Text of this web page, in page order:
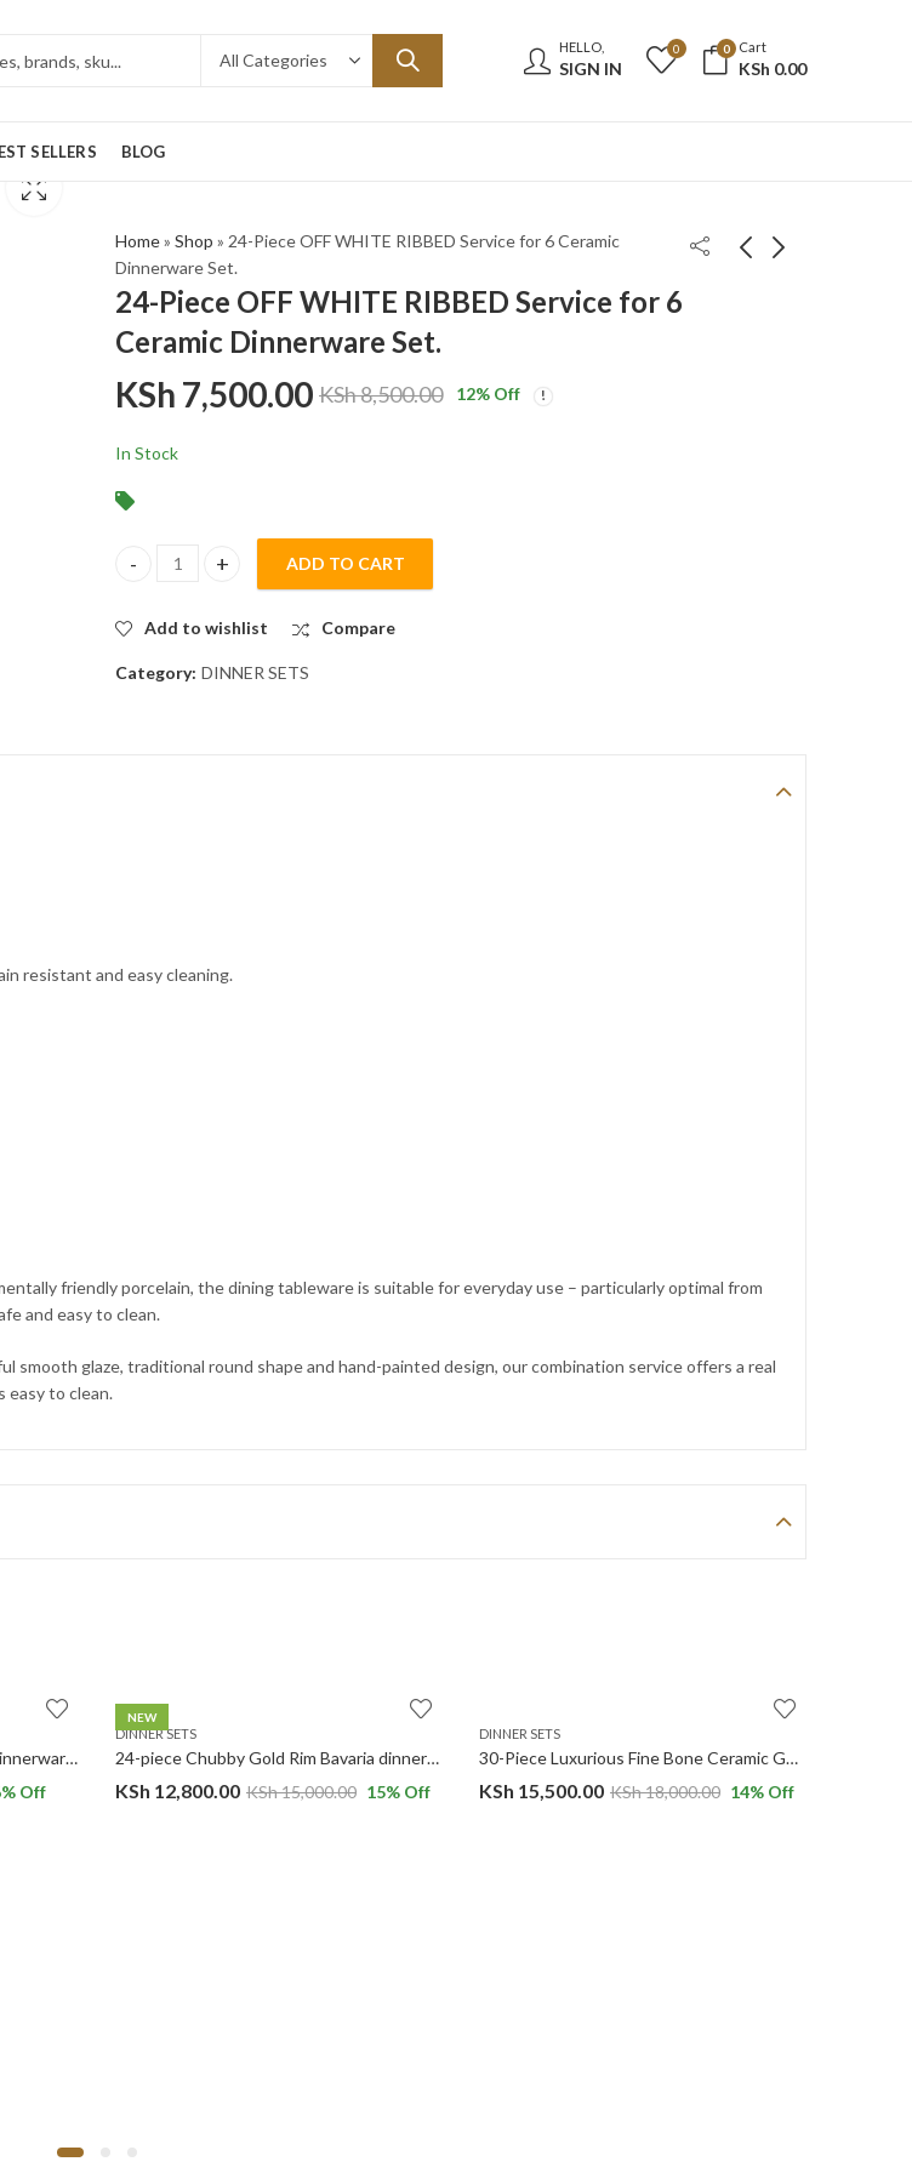
HELLO,
SIGN IN
0 0 Cart
KSh 0.00
SELLERS BLOG
Home» Shop » 24-Piece OFF WHITE RIBBED Service for 6 Ceramic
Dinnerware Set.
24-Piece OFF WHITE RIBBED Service for 6
Ceramic Dinnerware Set.
1Lt Black Gold Feenik
24-Piece WHITE
KSh 7,500.00 KSh8,500.00 12% Off
In Stock
24-Piece OFF WHITE RIBBED Service for 6 Ceramic Dinnerware Set. quantity
ADD TO CART
Add to wishlist Compare
Category: DINNER SETS
resistant and easy cleaning.
friendly porcelain, the dining tableware is suitable for everyday use – particularly optimal from
and easy to clean.
smooth glaze, traditional round shape and hand-painted design, our combination service offers a real
easy to clean.
24-Piece Service for 6 Ceramic Dinnerware Set Matte Black ROUND Dinner Set.
% Off
NEW
DINNER SETS
24-piece Chubby Gold Rim Bavaria dinnerware set.
KSh 12,800.00 KSh15,000.00 15% Off
DINNER SETS
30-Piece Luxurious Fine Bone Ceramic Gold Tree Dinnerware Set Service for 6
KSh 15,500.00 KSh18,000.00 14% Off